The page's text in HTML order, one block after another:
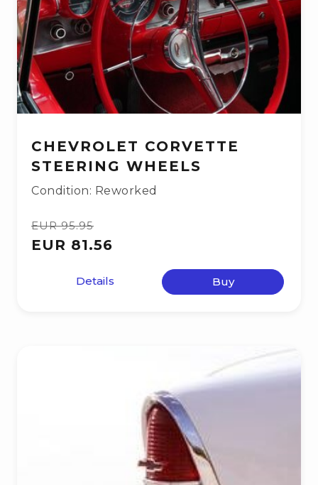
CHEVROLET CORVETTE
STEERING WHEELS
Condition: Reworked
EUR 95.95
EUR 81.56
Details Buy